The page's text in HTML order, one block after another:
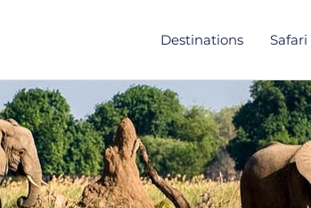
Destinations Safari